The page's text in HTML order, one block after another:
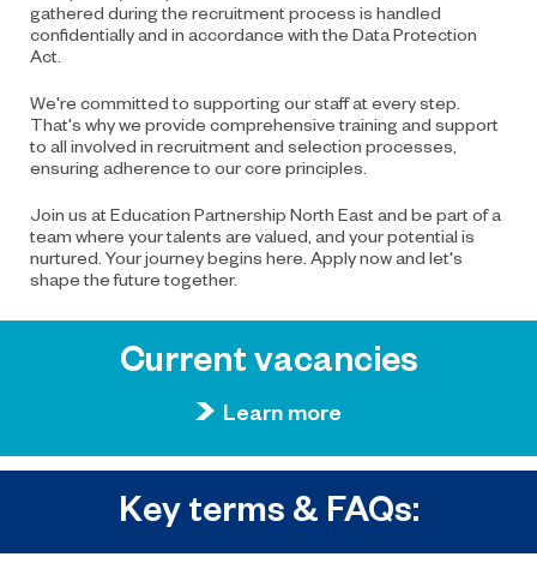
gathered during the recruitment process is handled
confidentially and in accordance with the Data Protection
Act.
We're committed to supporting our staff at every step.
That's why we provide comprehensive training and support
to all involved in recruitment and selection processes,
ensuring adherence to our core principles.
Join us at Education Partnership North East and be part of a
team where your talents are valued, and your potential is
nurtured. Your journey begins here. Apply now and let's
shape the future together.
Current vacancies
Learn more
Key terms & FAQs: